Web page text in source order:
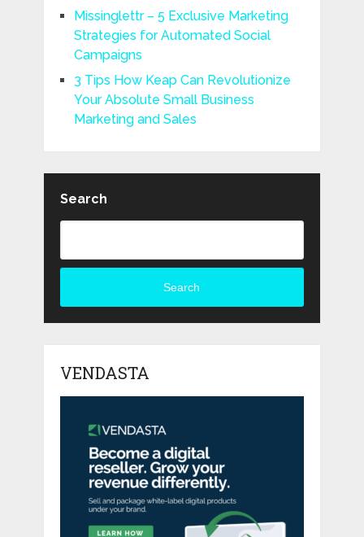
Missinglettr – 5 Exclusive Marketing
Strategies for Automated Social
Campaigns
3 Tips How Keap Can Revolutionize
Your Absolute Small Business
Marketing and Sales
Search
Search
VENDASTA